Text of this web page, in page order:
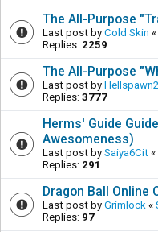
The All-Purpose
Last post by Cold Skin «
Replies: 2259
The All-Purpose
Last post by
Replies: 3777
Herms' Guide
Awesomeness)
Last post by Saiya6Cit «
Replies: 291
Dragon Ball Online
Last post by Grimlock «
Replies: 97